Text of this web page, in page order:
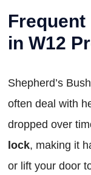
in W12
Shepherd’s
often deal with
dropped over
lock, making it
or lift your door